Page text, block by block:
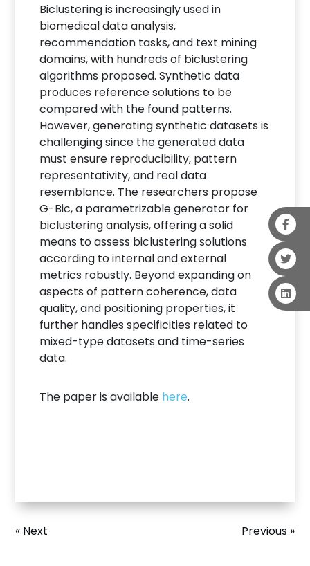
Biclustering is increasingly used in
biomedical data analysis,
recommendation tasks, and text mining
domains, with hundreds of biclustering
algorithms proposed. Synthetic data
produces reference solutions to be
compared with the found patterns.
However, generating synthetic datasets is
challenging since the generated data
must ensure reproducibility, pattern
representativity, and real data
resemblance. The researchers propose
G-Bic, a parametrizable generator for
biclustering analysis, offering a solid
means to assess biclustering solutions
according to internal and external
metrics robustly. Beyond expanding on
aspects of pattern coherence, data
quality, and positioning properties, it
further handles specificities related to
mixed-type datasets and time-series
data.
The paper is available here.
Previous »
« Next